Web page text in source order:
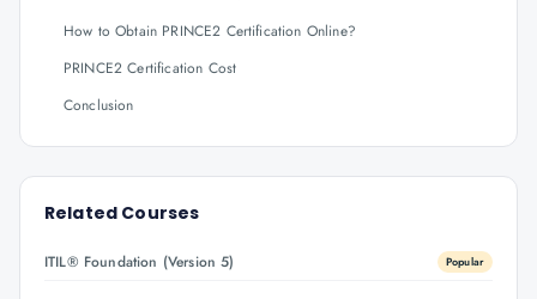
How to Obtain PRINCE2 Certification Online?
PRINCE2 Certification Cost
Conclusion
Related Courses
ITIL® Foundation (Version 5) Popular